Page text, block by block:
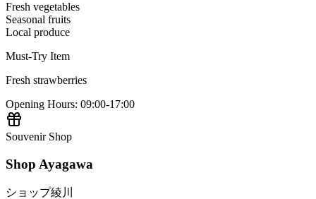
Fresh vegetables
Seasonal fruits
Local produce
Must-Try Item
Fresh strawberries
Opening Hours: 09:00-17:00
Souvenir Shop
Shop Ayagawa
ショップ綾川